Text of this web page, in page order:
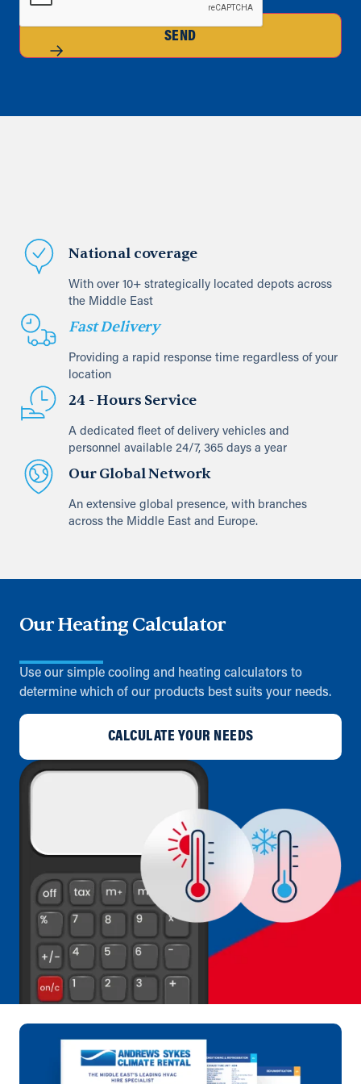
SEND
National coverage
With over 10+ strategically located depots across
the Middle East
Fast Delivery
Providing a rapid response time regardless of your
location
24 - Hours Service
A dedicated fleet of delivery vehicles and
personnel available 24/7, 365 days a year
Our Global Network
An extensive global presence, with branches
across the Middle East and Europe.
Our Heating Calculator
Use our simple cooling and heating calculators to
determine which of our products best suits your needs.
CALCULATE YOUR NEEDS